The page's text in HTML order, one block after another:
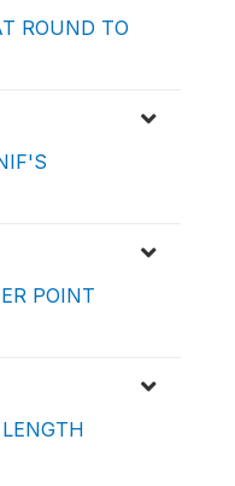
ROUND TO
POINT